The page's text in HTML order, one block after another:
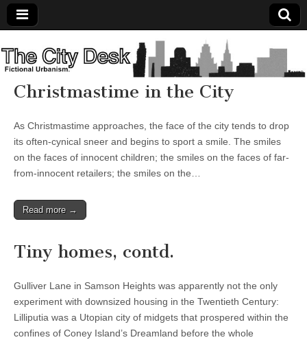
The
City
Desk
Christmastime in the City
As Christmastime approaches, the face of the city tends to drop
its often-cynical sneer and begins to sport a smile. The smiles
on the faces of innocent children; the smiles on the faces of far-
from-innocent retailers; the smiles on the…
Read more →
Tiny homes, contd.
Gulliver Lane in Samson Heights was apparently not the only
experiment with downsized housing in the Twentieth Century:
Lilliputia was a Utopian city of midgets that prospered within the
confines of Coney Island’s Dreamland before the whole